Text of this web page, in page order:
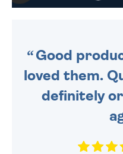
Good
loved them.
definitely